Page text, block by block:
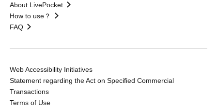
About LivePocket
How to use？
FAQ
Web Accessibility Initiatives
Statement regarding the Act on Specified Commercial
Transactions
Terms of Use